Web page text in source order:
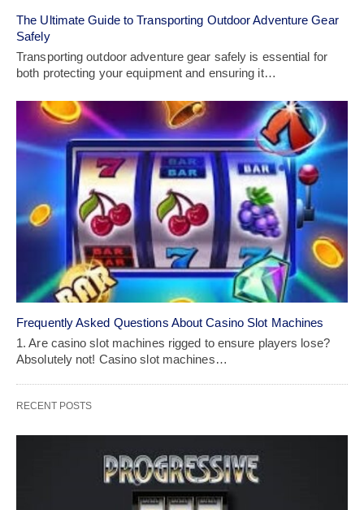
The Ultimate Guide to Transporting Outdoor Adventure Gear
Safely
Transporting outdoor adventure gear safely is essential for
both protecting your equipment and ensuring it…
Frequently Asked Questions About Casino Slot Machines
1. Are casino slot machines rigged to ensure players lose?
Absolutely not! Casino slot machines…
RECENT POSTS